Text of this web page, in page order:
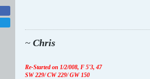
~ Chris
Re-Started on 1/2/008, F 5'3, 47
SW 229/ CW 229/ GW 150